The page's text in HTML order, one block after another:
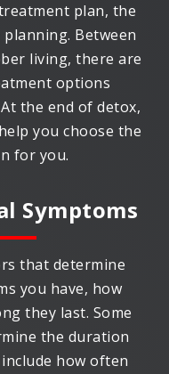
plan, the
Between
living, there are
options
the end of detox,
you choose the
for you.
Symptoms
that determine
you have, how
they last. Some
the duration
how often